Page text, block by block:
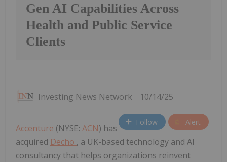
Gen AI Capabilities Across
Health and Public Service
Clients
Investing News Network 10/14/25
Follow Alert
Accenture (NYSE: ACN) has
acquired Decho , a UK-based technology and AI
consultancy that helps organizations reinvent